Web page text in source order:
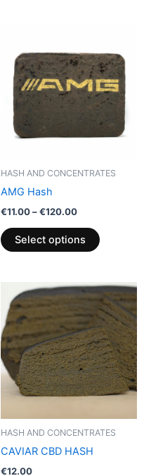
HASH AND CONCENTRATES
AMG Hash
€11.00–€120.00
€11.00
through
€120.00
Select options
has
multiple
variants.
options
product
HASH AND CONCENTRATES
CAVIAR CBD HASH
€12.00